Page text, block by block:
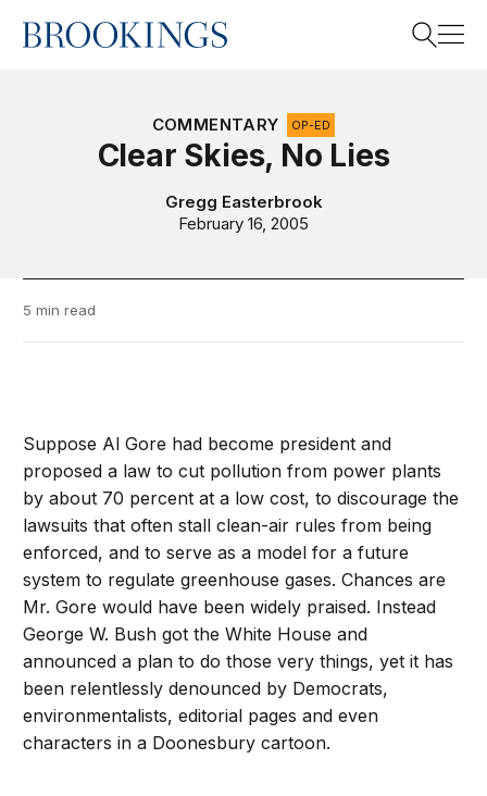
Home
COMMENTARY OP-ED
Clear Skies, No Lies
Gregg Easterbrook
February 16, 2005
5 min read
Suppose Al Gore had become president and
proposed a law to cut pollution from power plants
by about 70 percent at a low cost, to discourage the
lawsuits that often stall clean-air rules from being
enforced, and to serve as a model for a future
system to regulate greenhouse gases. Chances are
Mr. Gore would have been widely praised. Instead
George W. Bush got the White House and
announced a plan to do those very things, yet it has
been relentlessly denounced by Democrats,
environmentalists, editorial pages and even
characters in a Doonesbury cartoon.